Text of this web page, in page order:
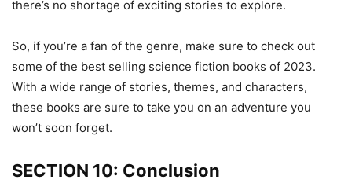
there’s no shortage of exciting stories to explore.
So, if you’re a fan of the genre, make sure to check out
some of the best selling science fiction books of 2023.
With a wide range of stories, themes, and characters,
these books are sure to take you on an adventure you
won’t soon forget.
SECTION 10: Conclusion